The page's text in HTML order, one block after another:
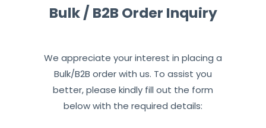
Bulk / B2B Order Inquiry
We appreciate your interest in placing a
Bulk/B2B order with us. To assist you
better, please kindly fill out the form
below with the required details: